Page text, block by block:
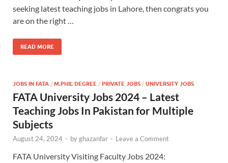
seeking latest teaching jobs in Lahore, then congrats you
are on the right …
READ MORE
JOBS IN FATA / M.PHIL DEGREE / PRIVATE JOBS / UNIVERSITY JOBS
FATA University Jobs 2024 – Latest
Teaching Jobs In Pakistan for Multiple
Subjects
August 24, 2024 - byghazanfar - Leave a Comment
FATA University Visiting Faculty Jobs 2024: